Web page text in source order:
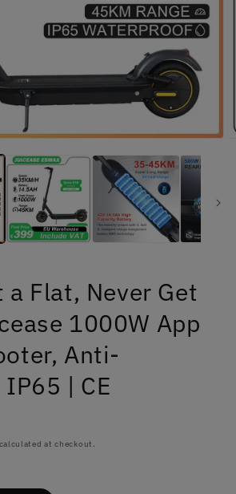
a Flat, Never Get
1000W App
Anti-
| CE
calculated at checkout.